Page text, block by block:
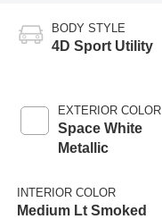
BODY STYLE
4D Sport Utility
EXTERIOR COLOR
Space White
Metallic
INTERIOR COLOR
Medium Lt Smoked